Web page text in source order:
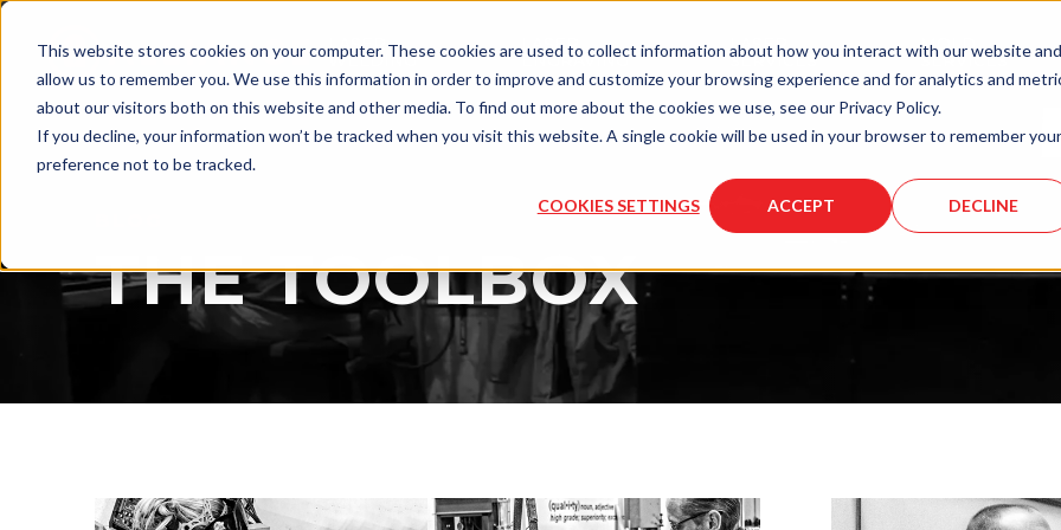
This website stores cookies on your computer. These cookies are used to collect information about how you interact with our website and
allow us to remember you. We use this information in order to improve and customize your browsing experience and for analytics and
about our visitors both on this website and other media. To find out more about the cookies we use, see our Privacy Policy.
If you decline, your information won’t be tracked when you visit this website. A single cookie will be used in your browser to remember your
preference not to be tracked.
COOKIES SETTINGS ACCEPT DECLINE
LASER
WELDING
LASER
ENGRAVING
LASER
SERVICES
MOLD
SERVICES
THE TOOLBOX